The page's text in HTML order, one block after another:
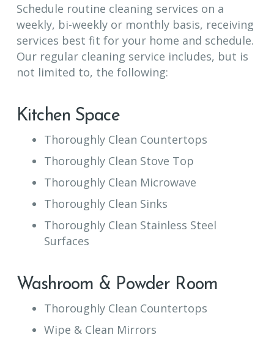
Schedule routine cleaning services on a
weekly, bi-weekly or monthly basis, receiving
services best fit for your home and schedule.
Our regular cleaning service includes, but is
not limited to, the following:
Kitchen Space
Thoroughly Clean Countertops
Thoroughly Clean Stove Top
Thoroughly Clean Microwave
Thoroughly Clean Sinks
Thoroughly Clean Stainless Steel
Surfaces
Washroom & Powder Room
Thoroughly Clean Countertops
Wipe & Clean Mirrors